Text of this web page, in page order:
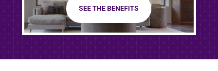
SEE THE BENEFITS